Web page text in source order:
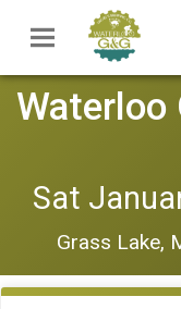
Waterloo
Sat
Grass Lake,